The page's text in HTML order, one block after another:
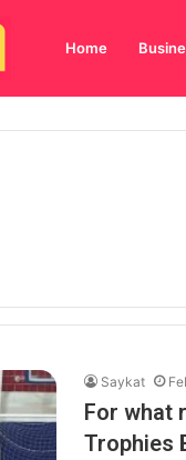
Home
Saykat
For what
Trophies